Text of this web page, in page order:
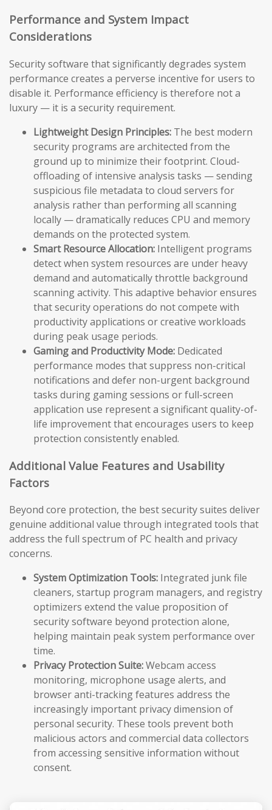
Performance and System Impact
Considerations
Security software that significantly degrades system
performance creates a perverse incentive for users to
disable it. Performance efficiency is therefore not a
luxury — it is a security requirement.
Lightweight Design Principles: The best modern
security programs are architected from the
ground up to minimize their footprint. Cloud-
offloading of intensive analysis tasks — sending
suspicious file metadata to cloud servers for
analysis rather than performing all scanning
locally — dramatically reduces CPU and memory
demands on the protected system.
Smart Resource Allocation: Intelligent programs
detect when system resources are under heavy
demand and automatically throttle background
scanning activity. This adaptive behavior ensures
that security operations do not compete with
productivity applications or creative workloads
during peak usage periods.
Gaming and Productivity Mode: Dedicated
performance modes that suppress non-critical
notifications and defer non-urgent background
tasks during gaming sessions or full-screen
application use represent a significant quality-of-
life improvement that encourages users to keep
protection consistently enabled.
Additional Value Features and Usability
Factors
Beyond core protection, the best security suites deliver
genuine additional value through integrated tools that
address the full spectrum of PC health and privacy
concerns.
System Optimization Tools: Integrated junk file
cleaners, startup program managers, and registry
optimizers extend the value proposition of
security software beyond protection alone,
helping maintain peak system performance over
time.
Privacy Protection Suite:Webcam access
monitoring, microphone usage alerts, and
browser anti-tracking features address the
increasingly important privacy dimension of
personal security. These tools prevent both
malicious actors and commercial data collectors
from accessing sensitive information without
consent.